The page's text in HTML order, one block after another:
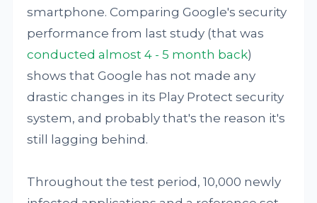
smartphone. Comparing Google's security
performance from last study (that was
conducted almost 4 - 5 month back)
shows that Google has not made any
drastic changes in its Play Protect security
system, and probably that's the reason it's
still lagging behind.
Throughout the test period, 10,000 newly